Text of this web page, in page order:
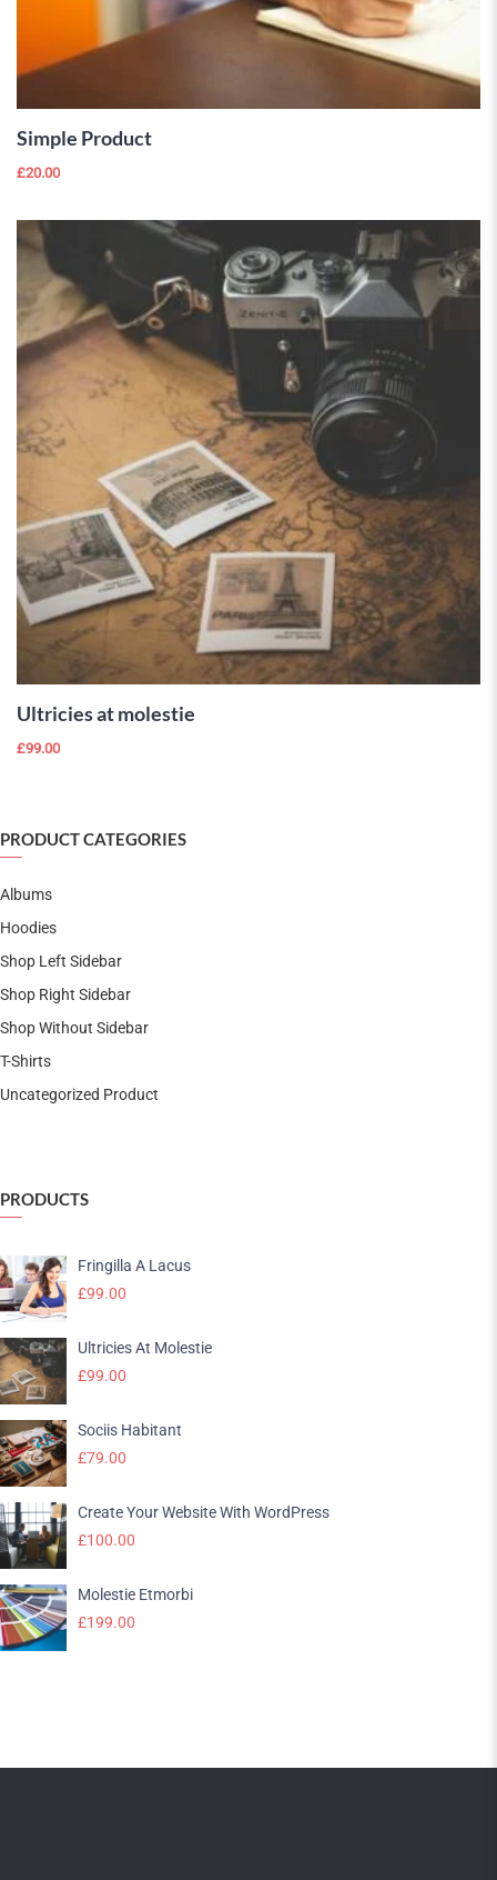
ADD TO
CART
Simple Product
£20.00
ADD TO
Wishlist
Ultricies at molestie
£99.00
PRODUCT CATEGORIES
Albums
Hoodies
Shop Left Sidebar
Shop Right Sidebar
Shop Without Sidebar
T-Shirts
Uncategorized Product
PRODUCTS
Fringilla A Lacus
£99.00
Ultricies At Molestie
£99.00
Sociis Habitant
£79.00
Create Your Website With WordPress
£100.00
Molestie Etmorbi
£199.00